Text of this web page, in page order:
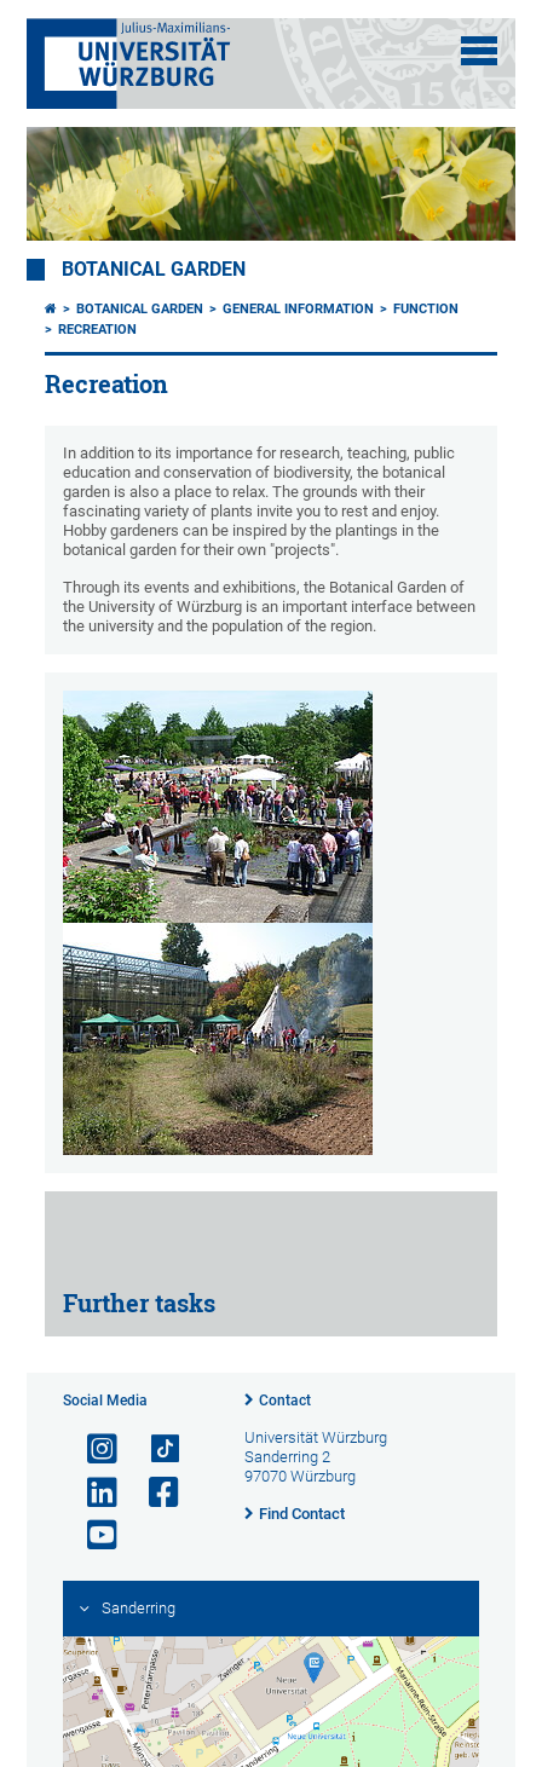
BOTANICAL GARDEN
BOTANICAL GARDEN GENERAL INFORMATION
FUNCTION
RECREATION
Recreation
In addition to its importance for research, teaching, public
education and conservation of biodiversity, the botanical
garden is also a place to relax. The grounds with their
fascinating variety of plants invite you to rest and enjoy.
Hobby gardeners can be inspired by the plantings in the
botanical garden for their own "projects".
Through its events and exhibitions, the Botanical Garden of
the University of Würzburg is an important interface between
the university and the population of the region.
Further tasks
Social Media Contact
Universität Würzburg
Sanderring 2
97070 Würzburg
Find Contact
Sanderring